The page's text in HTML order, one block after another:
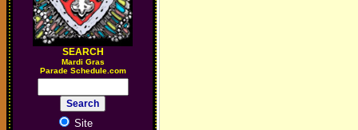
SEARCH
Mardi Gras
Parade Schedule.com
Site